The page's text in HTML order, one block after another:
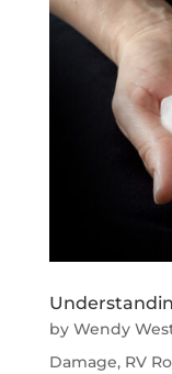
by Wendy
Damage, RV